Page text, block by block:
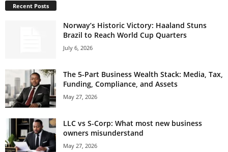
Recent Posts
Norway’s Historic Victory: Haaland Stuns
Brazil to Reach World Cup Quarters
July 6, 2026
The 5-Part Business Wealth Stack: Media, Tax,
Funding, Compliance, and Assets
May 27, 2026
LLC vs S-Corp: What most new business
owners misunderstand
May 27, 2026